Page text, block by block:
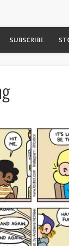
SUBSCRIBE